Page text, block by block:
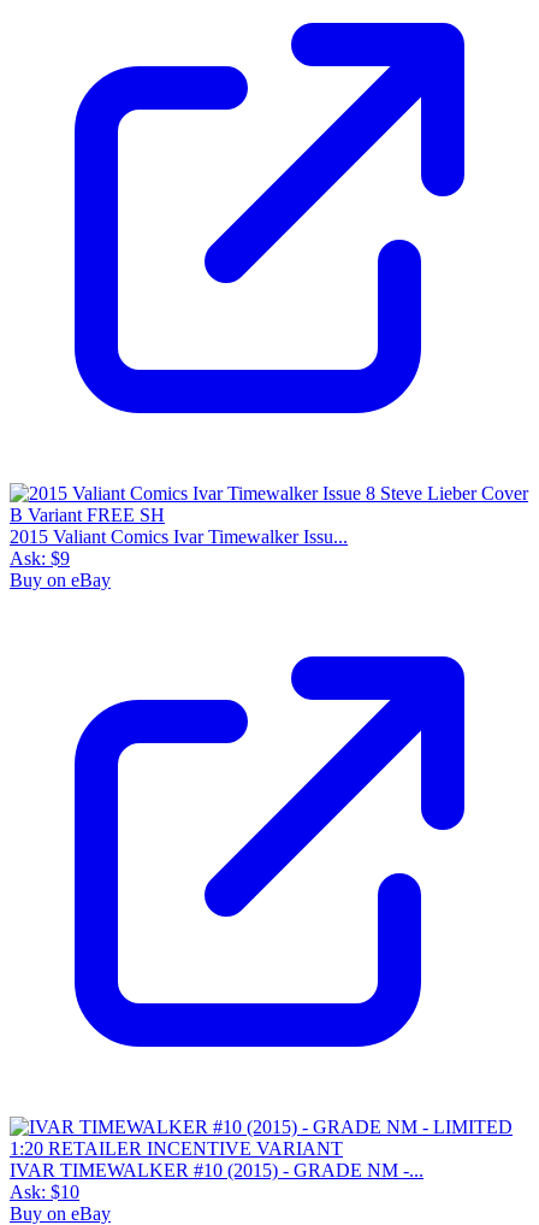
2015 Valiant Comics Ivar Timewalker Issu...
Ask: $9
Buy on eBay
IVAR TIMEWALKER #10 (2015) - GRADE NM -...
Ask: $10
Buy on eBay